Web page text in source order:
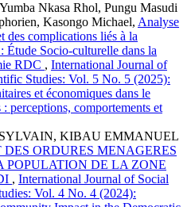
Nkasa Rhol, Pungu Masudi
Kasongo Michael, Analyse
des complications liés à la
Étude Socio-culturelle dans la
RDC , International Journal of
Studies: Vol. 5 No. 5 (2025):
et économiques dans le
perceptions, comportements et
KIBAU EMMANUEL
DES ORDURES MENAGERES
POPULATION DE LA ZONE
, International Journal of Social
Vol. 4 No. 4 (2024):